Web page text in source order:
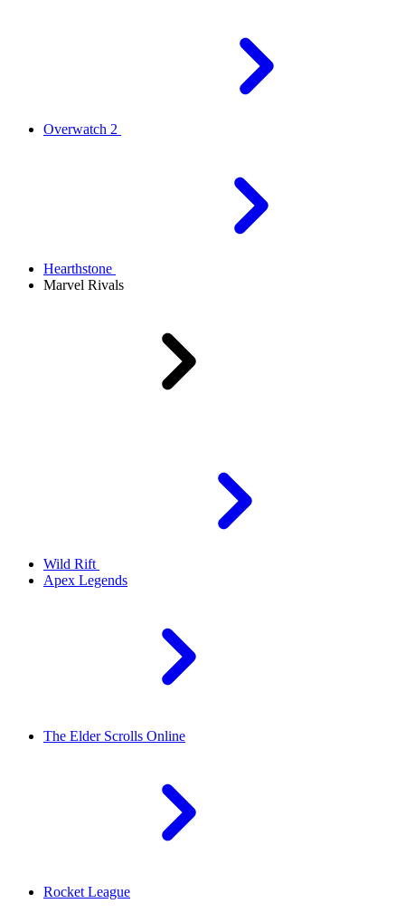
Overwatch 2
Hearthstone
Marvel Rivals
Wild Rift
Apex Legends
The Elder Scrolls Online
Rocket League